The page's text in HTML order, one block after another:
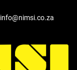
info@nimsi.co.za